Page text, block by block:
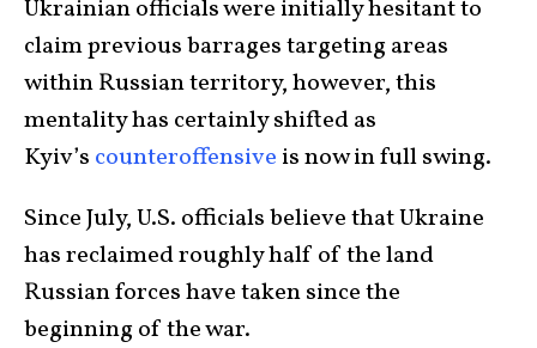
Ukrainian officials were initially hesitant to
claim previous barrages targeting areas
within Russian territory, however, this
mentality has certainly shifted as
Kyiv’s counteroffensive is now in full swing.
Since July, U.S. officials believe that Ukraine
has reclaimed roughly half of the land
Russian forces have taken since the
beginning of the war.